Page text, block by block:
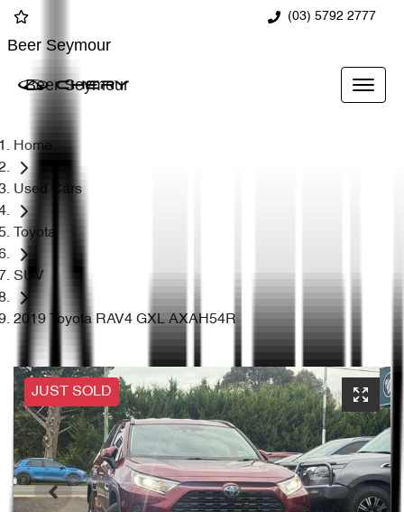
(03) 5792 2777
Beer Seymour
Beer Seymour
Home
Used Cars
Toyota
SUV
2019 Toyota RAV4 GXL AXAH54R
JUST SOLD